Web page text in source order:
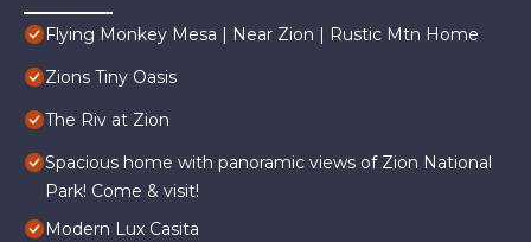
Flying Monkey Mesa | Near Zion | Rustic Mtn Home
Zions Tiny Oasis
The Riv at Zion
Spacious home with panoramic views of Zion National
Park! Come & visit!
Modern Lux Casita